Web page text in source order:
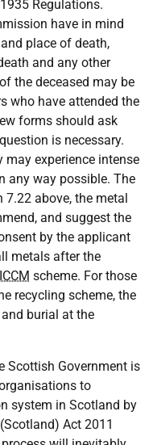
Regulations.
have in mind
place of death,
and any other
the deceased may be
who have attended the
forms should ask
is necessary.
may experience intense
any way possible. The
7.22 above, the metal
and suggest the
by the applicant
metals after the
ICCM scheme. For those
recycling scheme, the
burial at the
Scottish Government is
to
system in Scotland by
Act 2011